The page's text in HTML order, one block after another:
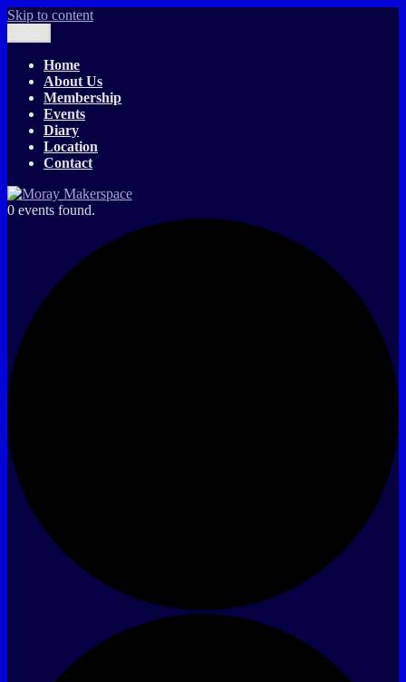
Skip to content
Moray Makerspace
The T-Exchange
Home
About Us
Membership
Events
Diary
Location
Contact
0 events found.